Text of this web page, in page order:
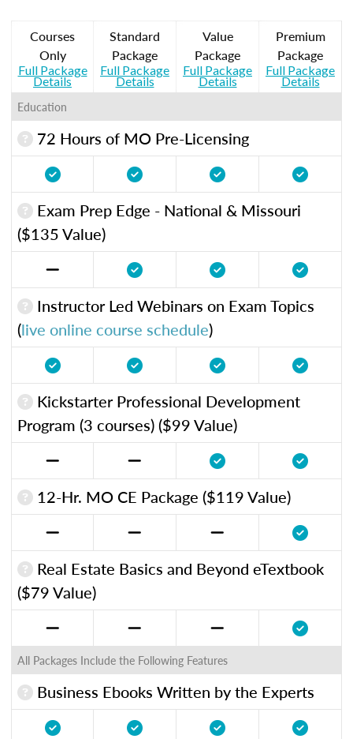
Courses
Only
Full Package
Details
Standard
Package
Full Package
Details
Value
Package
Full Package
Details
Premium
Package
Full Package
Details
Education
72 Hours of MO Pre-Licensing
Exam Prep Edge - National & Missouri
($135 Value)
Instructor Led Webinars on Exam Topics
(live online course schedule)
Kickstarter Professional Development
Program (3 courses) ($99 Value)
12-Hr. MO CE Package ($119 Value)
Real Estate Basics and Beyond eTextbook
($79 Value)
All Packages Include the Following Features
Business Ebooks Written by the Experts